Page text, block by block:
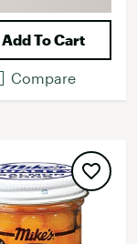
Add To Cart
Compare